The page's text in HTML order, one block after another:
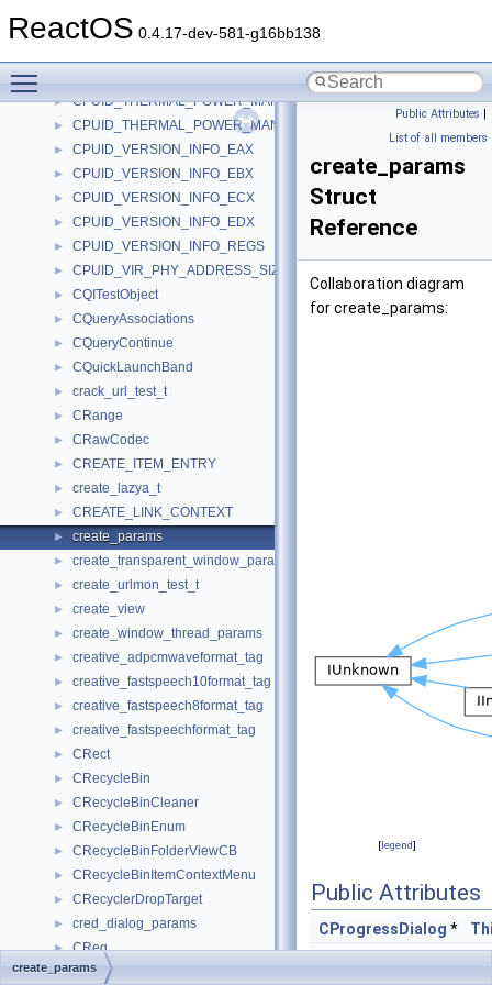
ReactOS 0.4.17-dev-581-g16bb138
► CPUID_STRUCTURED_EXTENDED_FEATURE_FLAGS_REGS
CPUID_THERMAL_POWER_MANAGEMENT_EBX
► CPUID_THERMAL_POWER_MANAGEMENT_ECX
► CPUID_THERMAL_POWER_MANAGEMENT_REGS
► CPUID_VERSION_INFO_EAX
► CPUID_VERSION_INFO_EBX
► CPUID_VERSION_INFO_ECX
► CPUID_VERSION_INFO_EDX
► CPUID_VERSION_INFO_REGS
► CPUID_VIR_PHY_ADDRESS_SIZE_EAX
► CQITestObject
► CQueryAssociations
► CQueryContinue
► CQuickLaunchBand
► crack_url_test_t
► CRange
► CRawCodec
► CREATE_ITEM_ENTRY
► create_lazya_t
► CREATE_LINK_CONTEXT
► create_params
► create_transparent_window_params
► create_urlmon_test_t
► create_view
► create_window_thread_params
► creative_adpcmwaveformat_tag
► creative_fastspeech10format_tag
► creative_fastspeech8format_tag
► creative_fastspeechformat_tag
► CRect
► CRecycleBin
► CRecycleBinCleaner
► CRecycleBinEnum
► CRecycleBinFolderViewCB
► CRecycleBinItemContextMenu
► CRecyclerDropTarget
► cred_dialog_params
► CReg
► CRegFolder
Public Attributes |
List of all members
create_params
Struct
Reference
Collaboration diagram
for create_params:
[legend]
Public Attributes
CProgressDialog *
HANDLE
create_params